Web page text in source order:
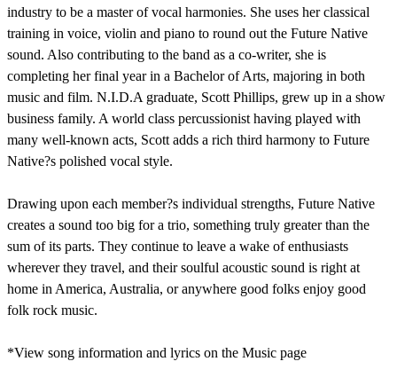
industry to be a master of vocal harmonies. She uses her classical
training in voice, violin and piano to round out the Future Native
sound. Also contributing to the band as a co-writer, she is
completing her final year in a Bachelor of Arts, majoring in both
music and film. N.I.D.A graduate, Scott Phillips, grew up in a show
business family. A world class percussionist having played with
many well-known acts, Scott adds a rich third harmony to Future
Native?s polished vocal style.
Drawing upon each member?s individual strengths, Future Native
creates a sound too big for a trio, something truly greater than the
sum of its parts. They continue to leave a wake of enthusiasts
wherever they travel, and their soulful acoustic sound is right at
home in America, Australia, or anywhere good folks enjoy good
folk rock music.
*View song information and lyrics on the Music page